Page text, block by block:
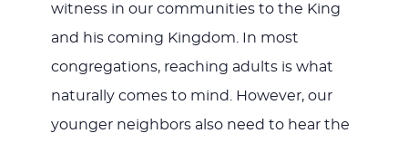
witness in our communities to the King
and his coming Kingdom. In most
congregations, reaching adults is what
naturally comes to mind. However, our
younger neighbors also need to hear the